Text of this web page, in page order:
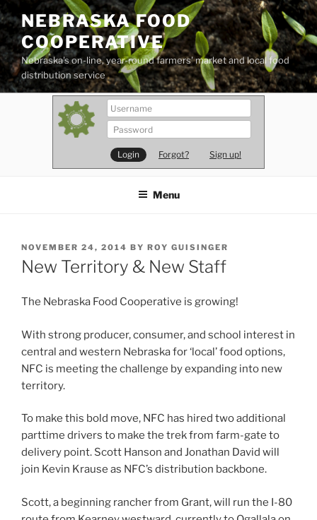
Skip
to
content
NEBRASKA FOOD
COOPERATIVE
Nebraska's on-line, year-round farmers' market and local food
distribution service
Forgot? Sign up!
Menu
POSTED
ON
NOVEMBER 24, 2014 BY ROY GUISINGER
New Territory & New Staff
The Nebraska Food Cooperative is growing!
With strong producer, consumer, and school interest in
central and western Nebraska for ‘local’ food options,
NFC is meeting the challenge by expanding into new
territory.
To make this bold move, NFC has hired two additional
parttime drivers to make the trek from farm-gate to
delivery point. Scott Hanson and Jonathan David will
join Kevin Krause as NFC’s distribution backbone.
Scott, a beginning rancher from Grant, will run the I-80